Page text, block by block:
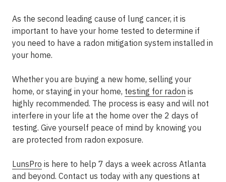
As the second leading cause of lung cancer, it is
important to have your home tested to determine if
you need to have a radon mitigation system installed in
your home.
Whether you are buying a new home, selling your
home, or staying in your home, testing for radon is
highly recommended. The process is easy and will not
interfere in your life at the home over the 2 days of
testing. Give yourself peace of mind by knowing you
are protected from radon exposure.
LunsPro is here to help 7 days a week across Atlanta
and beyond. Contact us today with any questions at